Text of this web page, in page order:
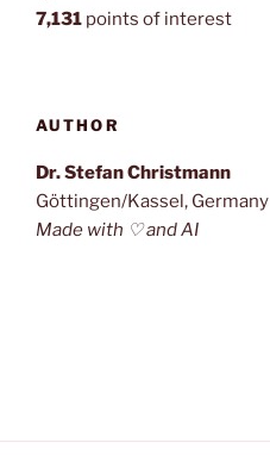
7,131 points of interest
AUTHOR
Dr. Stefan Christmann
Göttingen/Kassel, Germany
Made with ♡ and AI